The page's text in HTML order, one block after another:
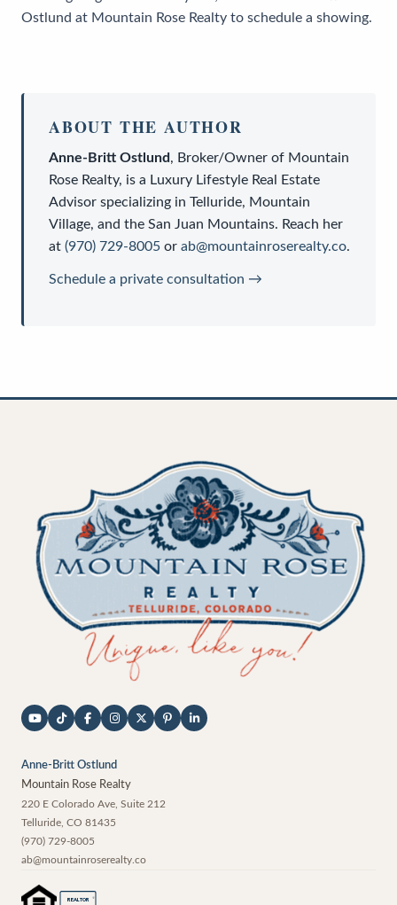
Ostlund at Mountain Rose Realty to schedule a showing.
ABOUT THE AUTHOR
Anne-Britt Ostlund, Broker/Owner of Mountain
Rose Realty, is a Luxury Lifestyle Real Estate
Advisor specializing in Telluride, Mountain
Village, and the San Juan Mountains. Reach her
at (970) 729-8005 or ab@mountainroserealty.co.
Schedule a private consultation →
Anne-Britt Ostlund
Mountain Rose Realty
220 E Colorado Ave, Suite 212
Telluride CO 81435
(970) 729-8005
ab@mountainroserealty.co
REALTOR ®